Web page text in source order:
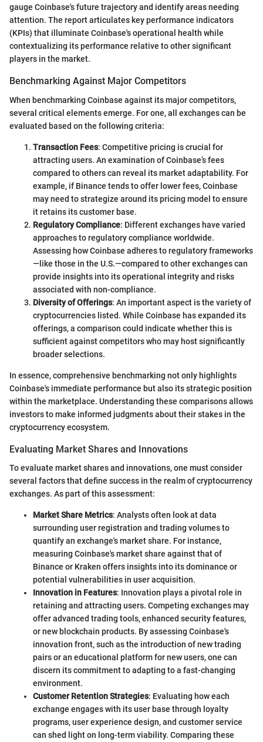
gauge Coinbase's future trajectory and identify areas needing
attention. The report articulates key performance indicators
(KPIs) that illuminate Coinbase's operational health while
contextualizing its performance relative to other significant
players in the market.
Benchmarking Against Major Competitors
When benchmarking Coinbase against its major competitors,
several critical elements emerge. For one, all exchanges can be
evaluated based on the following criteria:
Transaction Fees: Competitive pricing is crucial for
attracting users. An examination of Coinbase’s fees
compared to others can reveal its market adaptability. For
example, if Binance tends to offer lower fees, Coinbase
may need to strategize around its pricing model to ensure
it retains its customer base.
Regulatory Compliance: Different exchanges have varied
approaches to regulatory compliance worldwide.
Assessing how Coinbase adheres to regulatory frameworks
—like those in the U.S.—compared to other exchanges can
provide insights into its operational integrity and risks
associated with non-compliance.
Diversity of Offerings: An important aspect is the variety of
cryptocurrencies listed. While Coinbase has expanded its
offerings, a comparison could indicate whether this is
sufficient against competitors who may host significantly
broader selections.
In essence, comprehensive benchmarking not only highlights
Coinbase's immediate performance but also its strategic position
within the marketplace. Understanding these comparisons allows
investors to make informed judgments about their stakes in the
cryptocurrency ecosystem.
Evaluating Market Shares and Innovations
To evaluate market shares and innovations, one must consider
several factors that define success in the realm of cryptocurrency
exchanges. As part of this assessment:
Market Share Metrics: Analysts often look at data
surrounding user registration and trading volumes to
quantify an exchange's market share. For instance,
measuring Coinbase's market share against that of
Binance or Kraken offers insights into its dominance or
potential vulnerabilities in user acquisition.
Innovation in Features: Innovation plays a pivotal role in
retaining and attracting users. Competing exchanges may
offer advanced trading tools, enhanced security features,
or new blockchain products. By assessing Coinbase's
innovation front, such as the introduction of new trading
pairs or an educational platform for new users, one can
discern its commitment to adapting to a fast-changing
environment.
Customer Retention Strategies: Evaluating how each
exchange engages with its user base through loyalty
programs, user experience design, and customer service
can shed light on long-term viability. Comparing these